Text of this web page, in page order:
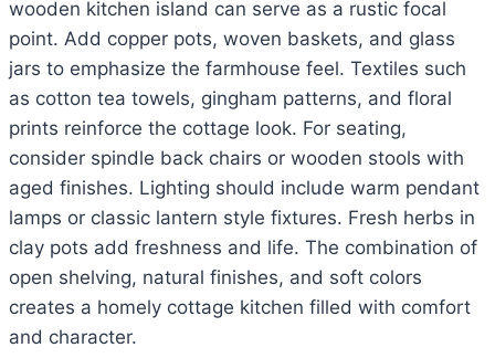
wooden kitchen island can serve as a rustic focal
point. Add copper pots, woven baskets, and glass
jars to emphasize the farmhouse feel. Textiles such
as cotton tea towels, gingham patterns, and floral
prints reinforce the cottage look. For seating,
consider spindle back chairs or wooden stools with
aged finishes. Lighting should include warm pendant
lamps or classic lantern style fixtures. Fresh herbs in
clay pots add freshness and life. The combination of
open shelving, natural finishes, and soft colors
creates a homely cottage kitchen filled with comfort
and character.